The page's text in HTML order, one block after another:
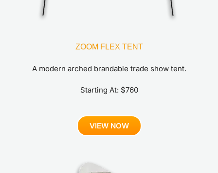
ZOOM FLEX TENT
A modern arched brandable trade show tent.
Starting At: $760
VIEW NOW